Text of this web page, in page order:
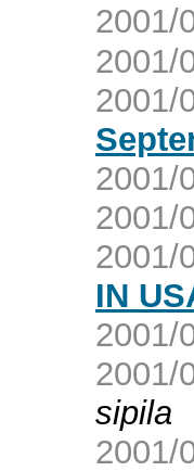
2001/
2001/
2001/
2001/
2001/
2001/
IN
2001/
2001/
sipila
2001/